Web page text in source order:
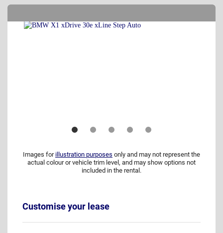
Images for illustration purposes only and may not represent the
actual colour or vehicle trim level, and may show options not
included in the rental.
Customise your lease